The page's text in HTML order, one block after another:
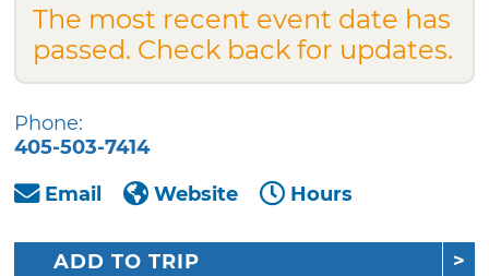
The most recent event date has
passed. Check back for updates.
Phone:
405-503-7414
Email
Website Hours
ADD TO TRIP